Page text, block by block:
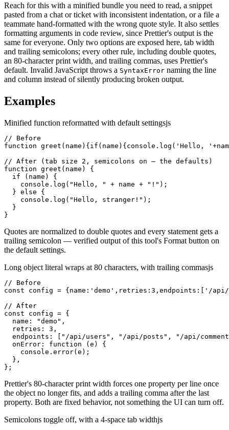
Reach for this with a minified bundle you need to read, a snippet
pasted from a chat or ticket with inconsistent indentation, or a file a
teammate hand-formatted with the wrong quote style. It also settles
formatting arguments in code review, since Prettier's output is the
same for everyone. Only two options are exposed here, tab width
and trailing semicolons; every other rule, including double quotes,
an 80-character print width, and trailing commas, uses Prettier's
default. Invalid JavaScript throws a SyntaxError naming the line
and column instead of silently producing broken output.
Examples
Minified function reformatted with default settingsjs
// Before
function greet(name){if(name){console.log('Hello,
// After (tab size 2, semicolons on — the defaults)
function greet(name) {
  if (name) {
    console.log("Hello, " + name + "!");
  } else {
    console.log("Hello, stranger!");
  }
}
Quotes are normalized to double quotes and every statement gets a
trailing semicolon — verified output of this tool's Format button on
the default settings.
Long object literal wraps at 80 characters, with trailing commasjs
// Before
const config = {name:'demo',retries:3,endpoints:['/
// After
const config = {
  name: "demo",
  retries: 3,
endpoints: ["/api/users", "/api/posts", "/api/
  onError: function (e) {
    console.error(e);
  },
};
Prettier's 80-character print width forces one property per line once
the object no longer fits, and adds a trailing comma after the last
property. Both are fixed behavior, not something the UI can turn off.
Semicolons toggle off, with a 4-space tab widthjs